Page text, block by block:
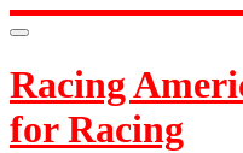
Racing
for Racing